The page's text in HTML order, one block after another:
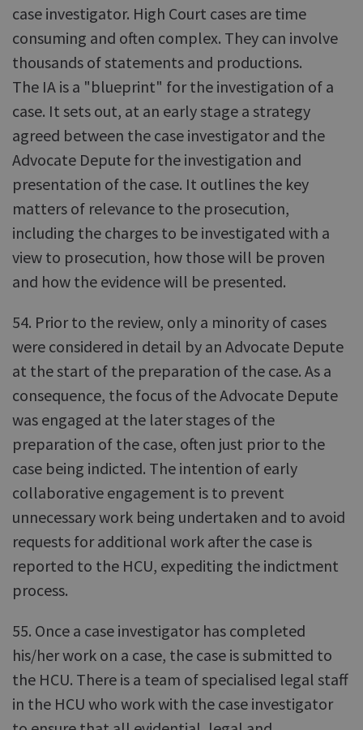
case investigator. High Court cases are time
consuming and often complex. They can involve
thousands of statements and productions.
The IA is a "blueprint" for the investigation of a
case. It sets out, at an early stage a strategy
agreed between the case investigator and the
Advocate Depute for the investigation and
presentation of the case. It outlines the key
matters of relevance to the prosecution,
including the charges to be investigated with a
view to prosecution, how those will be proven
and how the evidence will be presented.
54. Prior to the review, only a minority of cases
were considered in detail by an Advocate Depute
at the start of the preparation of the case. As a
consequence, the focus of the Advocate Depute
was engaged at the later stages of the
preparation of the case, often just prior to the
case being indicted. The intention of early
collaborative engagement is to prevent
unnecessary work being undertaken and to avoid
requests for additional work after the case is
reported to the HCU, expediting the indictment
process.
55. Once a case investigator has completed
his/her work on a case, the case is submitted to
the HCU. There is a team of specialised legal staff
in the HCU who work with the case investigator